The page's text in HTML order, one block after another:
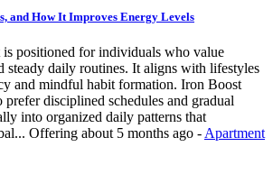
and How It Improves Energy Levels
positioned for individuals who value
steady daily routines. It aligns with lifestyles
and mindful habit formation. Iron Boost
prefer disciplined schedules and gradual
into organized daily patterns that
Offering about 5 months ago - Apartment